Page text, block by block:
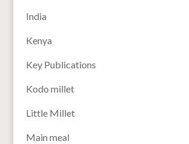
India
Kenya
Key Publications
Kodo millet
Little Millet
Main meal